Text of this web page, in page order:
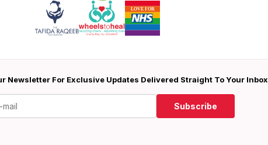
Newsletter For Exclusive Updates Delivered Straight To Your Inbox
Subscribe